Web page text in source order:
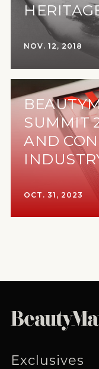
NOV. 12, 2018
SUMMIT
AND
OCT. 31, 2023
Exclusives